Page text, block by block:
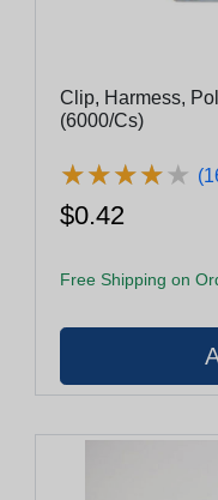
Clip, Harmess,
(6000/Cs)
★★★★★
★★★★★
$0.42
Free Shipping on